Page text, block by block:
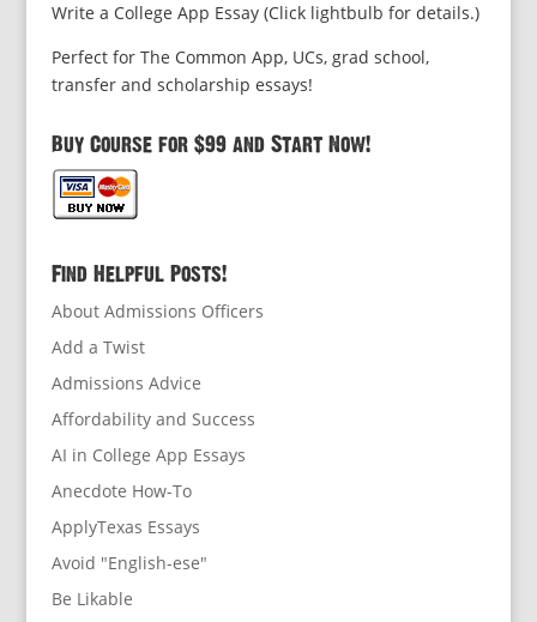
Write a College App Essay (Click lightbulb for details.)
Perfect for The Common App, UCs, grad school,
transfer and scholarship essays!
Buy Course for $99 and Start Now!
Find Helpful Posts!
About Admissions Officers
Add a Twist
Admissions Advice
Affordability and Success
AI in College App Essays
Anecdote How-To
ApplyTexas Essays
Avoid "English-ese"
Be Likable